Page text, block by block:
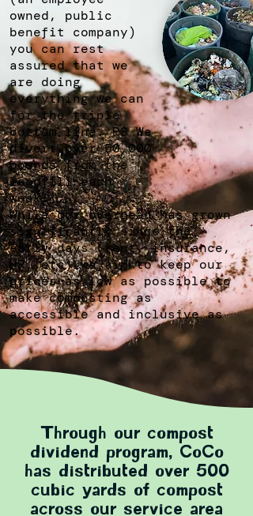
owned, public
benefit company)
you can rest
assured that we
are doing
everything we can
for the triple
bottom line. PS We
divert over 50,000
pounds from the
landfill each
week!
While our overhead has grown
significantly since the
early days (rent, insurance,
HR, etc) we aim to keep our
prices as low as possible to
make composting as
accessible and inclusive as
possible.
Through our compost
dividend program, CoCo
has distributed over 500
cubic yards of compost
across our service area